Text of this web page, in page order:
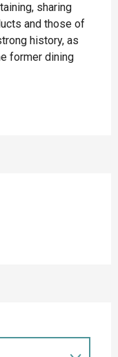
sharing
and those of
history, as
former dining